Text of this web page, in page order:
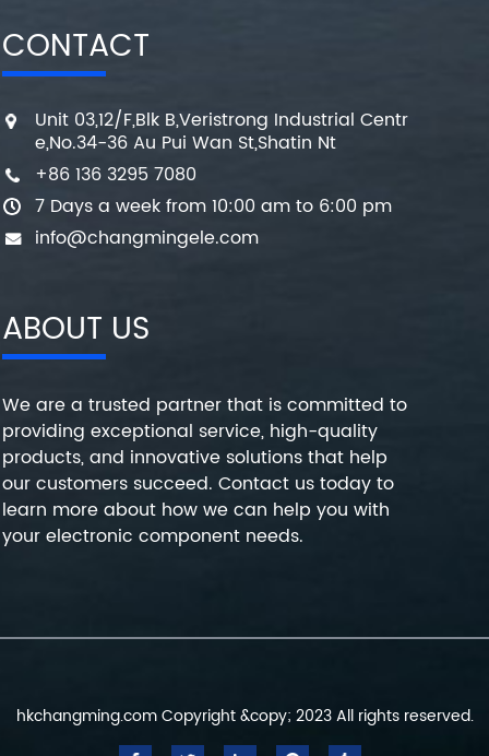
CONTACT
Unit 03,12/F,Blk B,Veristrong Industrial Centr
e,No.34-36 Au Pui Wan St,Shatin Nt
+86 136 3295 7080
7 Days a week from 10:00 am to 6:00 pm
info@changmingele.com
ABOUT US
We are a trusted partner that is committed to
providing exceptional service, high-quality
products, and innovative solutions that help
our customers succeed. Contact us today to
learn more about how we can help you with
your electronic component needs.
hkchangming.com Copyright &copy; 2023 All rights reserved.